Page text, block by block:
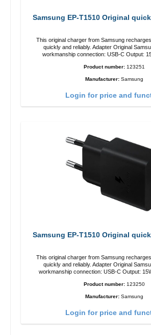
Samsung EP-T1510 Original
This original charger from Samsung
quickly and reliably. Adapter Original SamsungHigh quality
workmanship connection: USB-C
Product number: 123251
Manufacturer: Samsung
Login for price and
Samsung EP-T1510 Original
This original charger from Samsung
quickly and reliably. Adapter Original SamsungHigh quality
workmanship connection: USB-C
Product number: 123250
Manufacturer: Samsung
Login for price and